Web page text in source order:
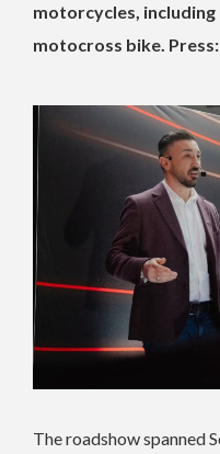
motorcycles,
motocross bike.
The roadshow spanned